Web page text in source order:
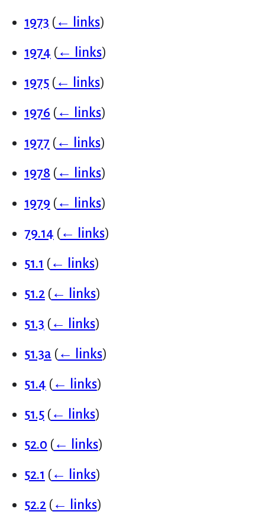
1973 (← links)
1974 (← links)
1975 (← links)
1976 (← links)
1977 (← links)
1978 (← links)
1979 (← links)
79.14 (← links)
51.1 (← links)
51.2 (← links)
51.3 (← links)
51.3a (← links)
51.4 (← links)
51.5 (← links)
52.0 (← links)
52.1 (← links)
52.2 (← links)